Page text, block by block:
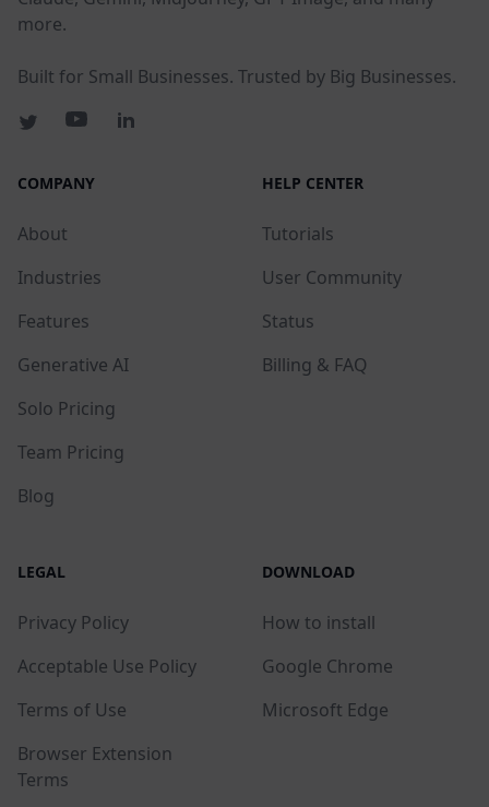
more.
Built for Small Businesses. Trusted by Big Businesses.
COMPANY
About
Industries
Features
Generative AI
Solo Pricing
Team Pricing
Blog
HELP CENTER
Tutorials
User Community
Status
Billing & FAQ
LEGAL
Privacy Policy
Acceptable Use Policy
Terms of Use
Browser Extension
Terms
DOWNLOAD
How to install
Google Chrome
Microsoft Edge